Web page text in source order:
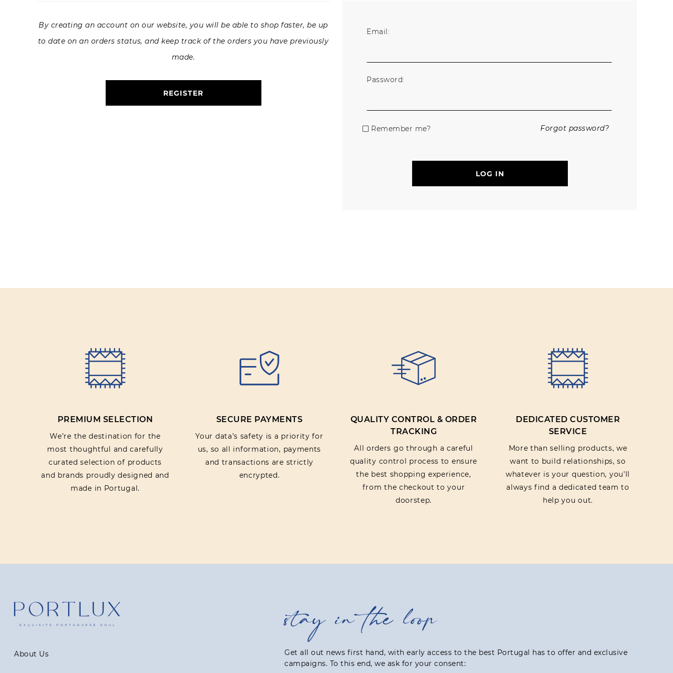
By creating an account on our website, you will be able to shop faster, be up
to date on an orders status, and keep track of the orders you have previously
made.
REGISTER
Email:
Password:
Remember me? Forgot password?
LOG IN
PREMIUM SELECTION
We’re the destination for the
most thoughtful and carefully
curated selection of products
and brands proudly designed and
made in Portugal.
SECURE PAYMENTS
Your data’s safety is a priority for
us, so all information, payments
and transactions are strictly
encrypted.
QUALITY CONTROL & ORDER
TRACKING
All orders go through a careful
quality control process to ensure
the best shopping experience,
from the checkout to your
doorstep.
DEDICATED CUSTOMER
SERVICE
More than selling products, we
want to build relationships, so
whatever is your question, you’ll
always find a dedicated team to
help you out.
About Us
stay in the loop
Get all out news first hand, with early access to the best Portugal has to offer and exclusive
campaigns. To this end, we ask for your consent: